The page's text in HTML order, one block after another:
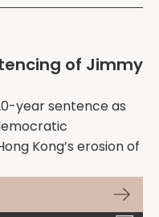
of Jimmy
year sentence as
Kong’s erosion of